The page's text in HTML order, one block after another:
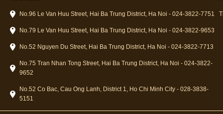
No.96 Le Van Huu Street, Hai Ba Trung District, Ha Noi - 024-3822-7751
No.79 Le Van Huu Street, Hai Ba Trung District, Ha Noi - 024-3822-9653
No.52 Nguyen Du Street, Hai Ba Trung District, Ha Noi - 024-3822-7713
No.75 Tran Nhan Tong Street, Hai Ba Trung District, Ha Noi - 024-3822-
9652
No.52 Co Bac, Cau Ong Lanh, District 1, Ho Chi Minh City - 028-3838-
5151